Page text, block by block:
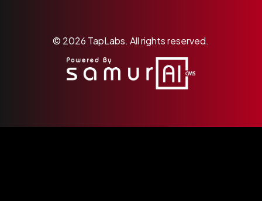
© 2026 TapLabs.All rights reserved.